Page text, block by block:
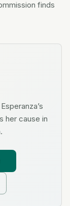
finds
her cause in